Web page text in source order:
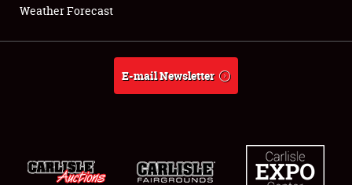
About
Weather Forecast
Weather Forecast
E-mail Newsletter